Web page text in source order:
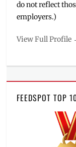
do not reflect
employers.)
View Full Profile
FEEDSPOT TOP